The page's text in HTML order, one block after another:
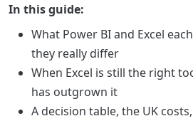
In this guide:
What Power BI and Excel
they really differ
When Excel is still the right
has outgrown it
A decision table, the UK